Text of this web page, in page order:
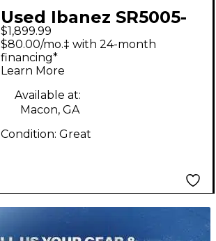
Used Ibanez SR5005-
OL WENGE Electric
Bass Guitar
$1,899.99
$80.00/mo.‡ with 24-month
financing*
Learn More
Available at:
Macon, GA
Condition: Great